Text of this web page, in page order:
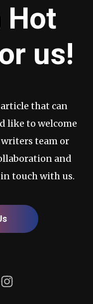
Hot
us!
that can
like to welcome
team or
and
touch with us.